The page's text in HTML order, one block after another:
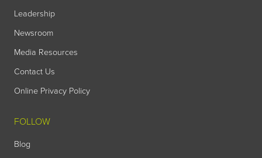
Leadership
Newsroom
Media Resources
Contact Us
Online Privacy Policy
FOLLOW
Blog